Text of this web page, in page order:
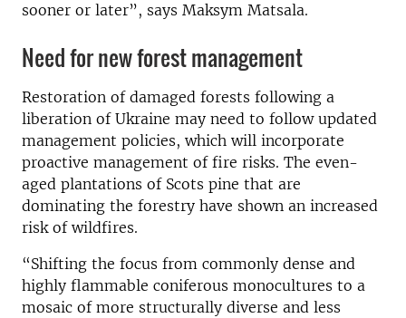
sooner or later”, says Maksym Matsala.
Need for new forest management
Restoration of damaged forests following a
liberation of Ukraine may need to follow updated
management policies, which will incorporate
proactive management of fire risks. The even-
aged plantations of Scots pine that are
dominating the forestry have shown an increased
risk of wildfires.
“Shifting the focus from commonly dense and
highly flammable coniferous monocultures to a
mosaic of more structurally diverse and less